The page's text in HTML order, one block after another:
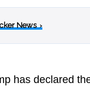
News›
has declared